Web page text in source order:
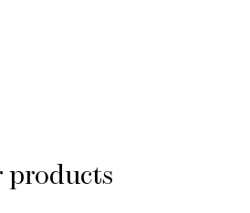
products